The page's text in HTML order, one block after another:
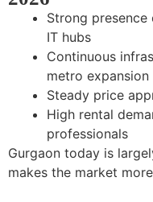
Strong
IT hubs
Continuous
metro
Steady price
High rental
professionals
Gurgaon today is
makes the market